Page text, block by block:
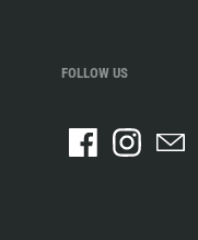
FOLLOW US